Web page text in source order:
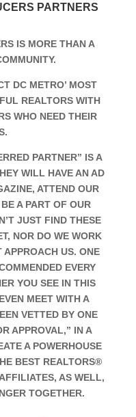
PARTNERS
IS MORE THAN A
DC METRO’ MOST
REALTORS WITH
WHO NEED THEIR
PARTNER” IS A
WILL HAVE AN AD
ATTEND OUR
A PART OF OUR
JUST FIND THESE
NOR DO WE WORK
APPROACH US. ONE
EVERY
YOU SEE IN THIS
MEET WITH A
VETTED BY ONE
APPROVAL,” IN A
A POWERHOUSE
BEST REALTORS®
AS WELL,
TOGETHER.